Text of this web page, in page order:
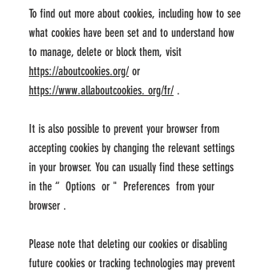
To find out more about cookies, including how to see
what cookies have been set and to understand how
to manage, delete or block them, visit
https://aboutcookies.org/ or
https://www.allaboutcookies. org/fr/ .
It is also possible to prevent your browser from
accepting cookies by changing the relevant settings
in your browser. You can usually find these settings
in the “ Options or " Preferences from your
browser .
Please note that deleting our cookies or disabling
future cookies or tracking technologies may prevent